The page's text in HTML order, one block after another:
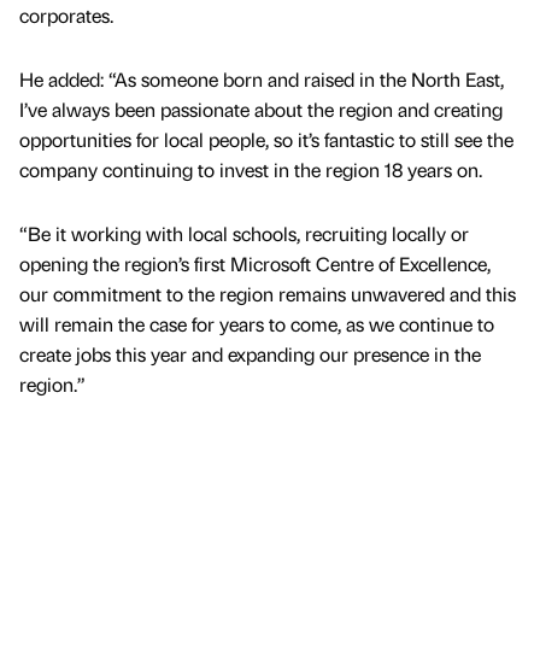
corporates.
He added: “As someone born and raised in the North East,
I’ve always been passionate about the region and creating
opportunities for local people, so it’s fantastic to still see the
company continuing to invest in the region 18 years on.
“Be it working with local schools, recruiting locally or
opening the region’s first Microsoft Centre of Excellence,
our commitment to the region remains unwavered and this
will remain the case for years to come, as we continue to
create jobs this year and expanding our presence in the
region.”